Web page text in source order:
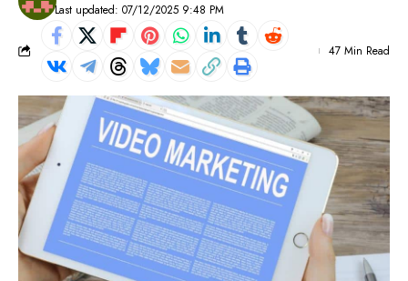
Last updated: 07/12/2025 9:48 PM
47 Min Read